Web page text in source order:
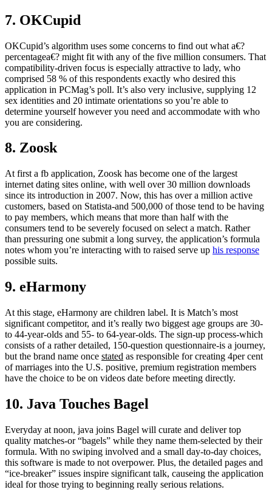
7. OKCupid
OKCupid’s algorithm uses some concerns to find out what a€?
percentagea€? might fit with any of the five million consumers. That
compatibility-driven focus is especially attractive to lady, who
comprised 58 % of this respondents exactly who desired this
application in PCMag’s poll. It’s also very inclusive, supplying 12
sex identities and 20 intimate orientations so you’re able to
determine yourself however you need and accommodate with who
you are considering.
8. Zoosk
At first a fb application, Zoosk has become one of the largest
internet dating sites online, with well over 30 million downloads
since its introduction in 2007. Now, this has over a million active
customers, based on Statista-and 500,000 of those tend to be having
to pay members, which means that more than half with the
consumers tend to be severely focused on select a match. Rather
than pressuring one submit a long survey, the application’s formula
notes whom you’re interacting with to raised serve up his response
possible suits.
9. eHarmony
At this stage, eHarmony are children label. It is Match’s most
significant competitor, and it’s really two biggest age groups are 30-
to 44-year-olds and 55- to 64-year-olds. The sign-up process-which
consists of a rather detailed, 150-question questionnaire-is a journey,
but the brand name once stated as responsible for creating 4per cent
of marriages into the U.S. positive, premium registration members
have the choice to be on videos date before meeting directly.
10. Java Touches Bagel
Everyday at noon, java joins Bagel will curate and deliver top
quality matches-or “bagels” while they name them-selected by their
formula. With no swiping involved and a small day-to-day choices,
this software is made to not overpower. Plus, the detailed pages and
“ice-breaker” issues inspire significant talk, causeing the application
ideal for those trying to beginning really serious relations.